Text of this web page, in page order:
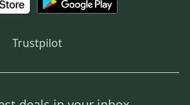
Trustpilot